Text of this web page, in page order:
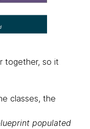
together, so it
classes, the
populated